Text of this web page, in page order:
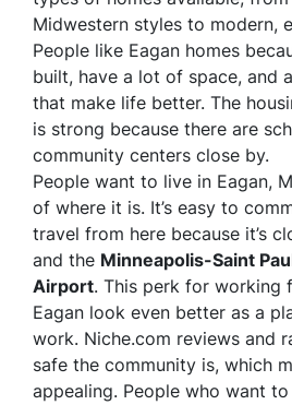
Midwestern styles to modern,
People like Eagan homes
built, have a lot of space, and
that make life better. The
is strong because there are
community centers close by.
People want to live in Eagan,
of where it is. It’s easy to
travel from here because it’s
and the Minneapolis-Saint
Airport. This perk for working
Eagan look even better as a
work. Niche.com reviews and
safe the community is, which
appealing. People who want to